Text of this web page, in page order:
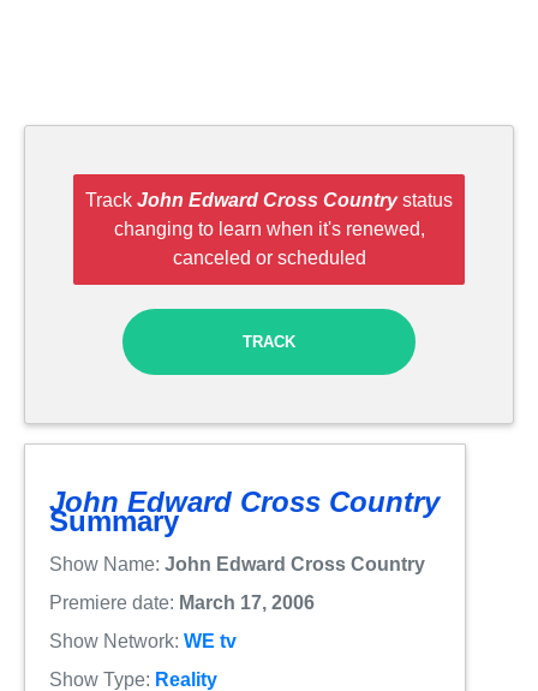
Track John Edward Cross Countrystatus
changing to learn when it's renewed,
canceled or scheduled
TRACK
John Edward Cross Country
Summary
Show Name: John Edward Cross Country
Premiere date: March 17, 2006
Show Network: WE tv
Show Type: Reality